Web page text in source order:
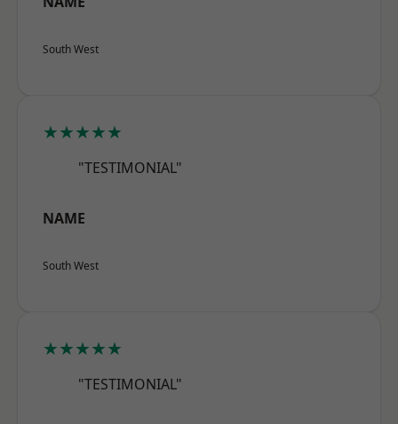
South West
★★★★★
"TESTIMONIAL"
NAME
South West
★★★★★
"TESTIMONIAL"